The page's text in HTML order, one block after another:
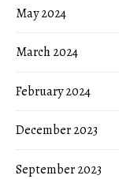
May 2024
March 2024
February 2024
December 2023
September 2023